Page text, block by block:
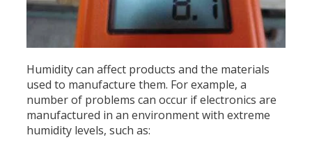
Humidity can affect products and the materials
used to manufacture them. For example, a
number of problems can occur if electronics are
manufactured in an environment with extreme
humidity levels, such as: